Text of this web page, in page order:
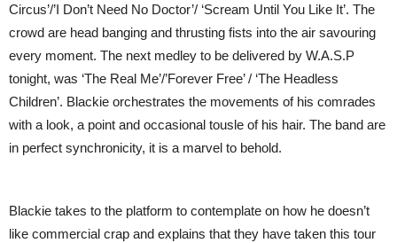
Circus’/’I Don’t Need No Doctor’/ ‘Scream Until You Like It’. The
crowd are head banging and thrusting fists into the air savouring
every moment. The next medley to be delivered by W.A.S.P
tonight, was ‘The Real Me’/’Forever Free’ / ‘The Headless
Children’. Blackie orchestrates the movements of his comrades
with a look, a point and occasional tousle of his hair. The band are
in perfect synchronicity, it is a marvel to behold.
Blackie takes to the platform to contemplate on how he doesn’t
like commercial crap and explains that they have taken this tour